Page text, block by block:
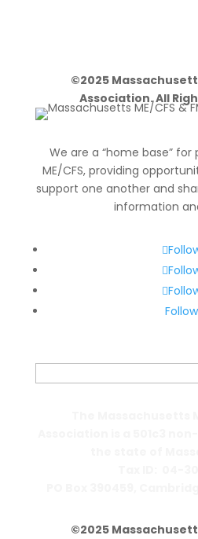
©2025
Association. All
We are a “home base”
ME/CFS, providing
support one another and
information
Follow
©2025